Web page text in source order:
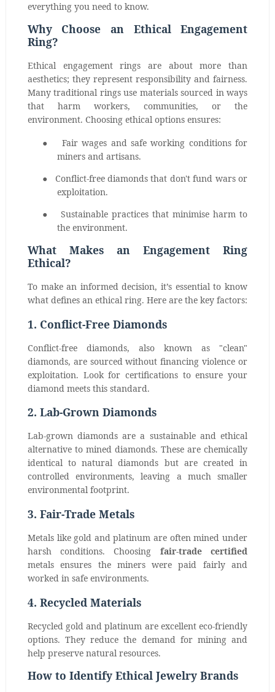
everything you need to know.
Why Choose an Ethical Engagement
Ring?
Ethical engagement rings are about more than
aesthetics; they represent responsibility and fairness.
Many traditional rings use materials sourced in ways
that harm workers, communities, or the
environment. Choosing ethical options ensures:
●
Fair wages and safe working conditions for
miners and artisans.
●
Conflict-free diamonds that don't fund wars or
exploitation.
●
Sustainable practices that minimise harm to
the environment.
What Makes an Engagement Ring
Ethical?
To make an informed decision, it’s essential to know
what defines an ethical ring. Here are the key factors:
1. Conflict-Free Diamonds
Conflict-free diamonds, also known as "clean"
diamonds, are sourced without financing violence or
exploitation. Look for certifications to ensure your
diamond meets this standard.
2. Lab-Grown Diamonds
Lab-grown diamonds are a sustainable and ethical
alternative to mined diamonds. These are chemically
identical to natural diamonds but are created in
controlled environments, leaving a much smaller
environmental footprint.
3. Fair-Trade Metals
Metals like gold and platinum are often mined under
harsh conditions. Choosing fair-trade certified
metals ensures the miners were paid fairly and
worked in safe environments.
4. Recycled Materials
Recycled gold and platinum are excellent eco-friendly
options. They reduce the demand for mining and
help preserve natural resources.
How to Identify Ethical Jewelry Brands